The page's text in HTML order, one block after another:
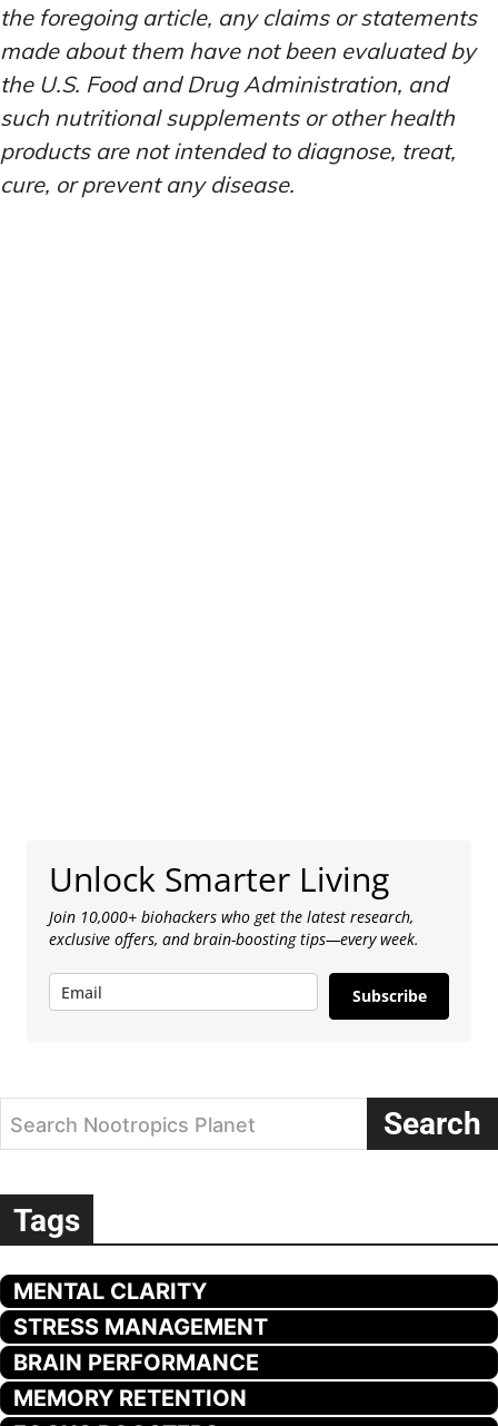
the foregoing article, any claims or statements
made about them have not been evaluated by
the U.S. Food and Drug Administration, and
such nutritional supplements or other health
products are not intended to diagnose, treat,
cure, or prevent any disease.
Unlock Smarter Living
Join 10,000+ biohackers who get the latest research,
exclusive offers, and brain-boosting tips—every week.
Subscribe
Search Nootropics Planet Search
Tags
MENTAL CLARITY
STRESS MANAGEMENT
BRAIN PERFORMANCE
MEMORY RETENTION